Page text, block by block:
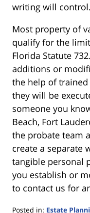
writing will control.
Most property of
qualify for the
Florida Statute
additions or
the help of
they will be
someone you
Beach, Fort
the probate team
create a separate
tangible personal
you establish or
to contact us for
Posted in: Estate